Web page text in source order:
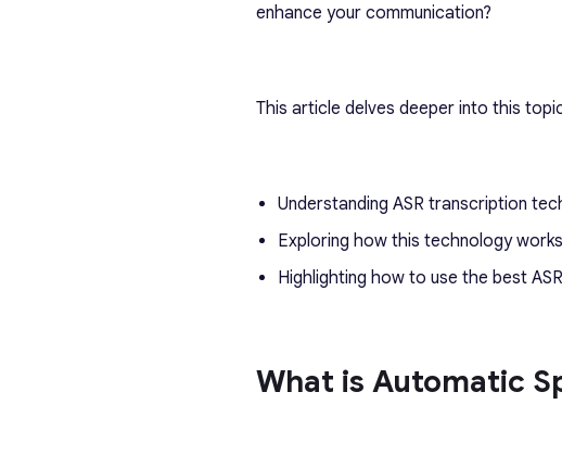
enhance your communication?
This article delves deeper into this
Understanding ASR transcription
Exploring how this technology
Highlighting how to use the best
What is Automatic